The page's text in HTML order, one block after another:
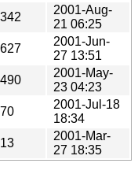
2001-Aug-
21 06:25
2001-Jun-
27 13:51
2001-May-
23 04:23
2001-Jul-18
18:34
2001-Mar-
27 18:35